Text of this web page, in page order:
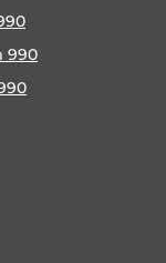
990